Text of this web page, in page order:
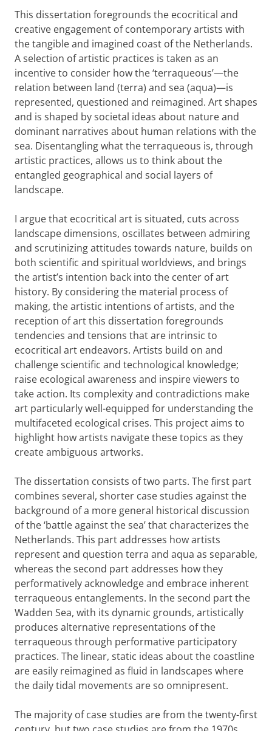
P
o
r
t
a
l
This dissertation foregrounds the ecocritical and
creative engagement of contemporary artists with
the tangible and imagined coast of the Netherlands.
A selection of artistic practices is taken as an
incentive to consider how the ‘terraqueous’—the
relation between land (terra) and sea (aqua)—is
represented, questioned and reimagined. Art shapes
and is shaped by societal ideas about nature and
dominant narratives about human relations with the
sea. Disentangling what the terraqueous is, through
artistic practices, allows us to think about the
entangled geographical and social layers of
landscape.
I argue that ecocritical art is situated, cuts across
landscape dimensions, oscillates between admiring
and scrutinizing attitudes towards nature, builds on
both scientific and spiritual worldviews, and brings
the artist’s intention back into the center of art
history. By considering the material process of
making, the artistic intentions of artists, and the
reception of art this dissertation foregrounds
tendencies and tensions that are intrinsic to
ecocritical art endeavors. Artists build on and
challenge scientific and technological knowledge;
raise ecological awareness and inspire viewers to
take action. Its complexity and contradictions make
art particularly well-equipped for understanding the
multifaceted ecological crises. This project aims to
highlight how artists navigate these topics as they
create ambiguous artworks.
The dissertation consists of two parts. The first part
combines several, shorter case studies against the
background of a more general historical discussion
of the ‘battle against the sea’ that characterizes the
Netherlands. This part addresses how artists
represent and question terra and aqua as separable,
whereas the second part addresses how they
performatively acknowledge and embrace inherent
terraqueous entanglements. In the second part the
Wadden Sea, with its dynamic grounds, artistically
produces alternative representations of the
terraqueous through performative participatory
practices. The linear, static ideas about the coastline
are easily reimagined as fluid in landscapes where
the daily tidal movements are so omnipresent.
The majority of case studies are from the twenty-first